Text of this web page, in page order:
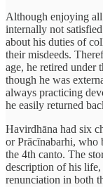
Although enjoying
internally not
about his duties of
their misdeeds.
age, he retired under
though he was
always practicing
he easily returned
Havirdhāna had six
or Prācīnabarhi, who
the 4th canto. The
description of his
renunciation in both